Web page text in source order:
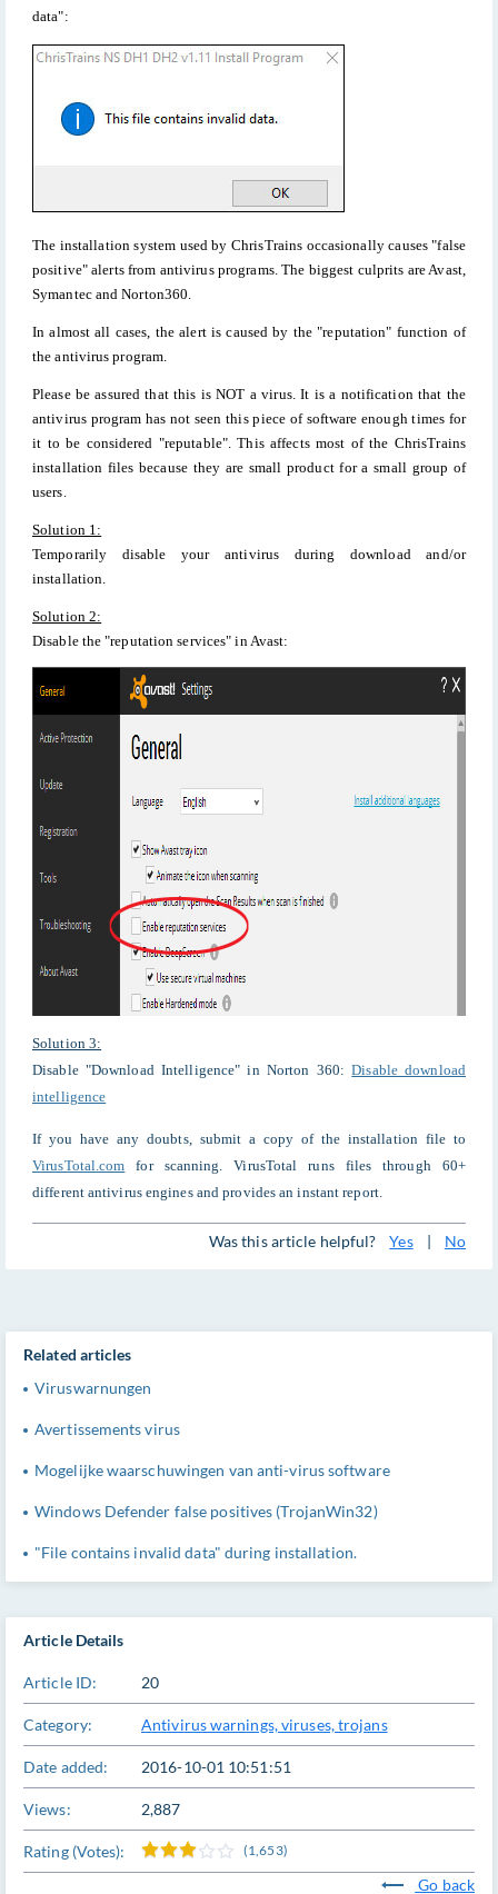
data":
The installation system used by ChrisTrains occasionally causes "false
positive" alerts from antivirus programs. The biggest culprits are Avast,
Symantec and Norton360.
In almost all cases, the alert is caused by the "reputation" function of
the antivirus program.
Please be assured that this is NOT a virus. It is a notification that the
antivirus program has not seen this piece of software enough times for
it to be considered "reputable". This affects most of the ChrisTrains
installation files because they are small product for a small group of
users.
Solution 1:
Temporarily disable your antivirus during download and/or
installation.
Solution 2:
Disable the "reputation services" in Avast:
Solution 3:
Disable "Download Intelligence" in Norton 360:Disable download
intelligence
If you have any doubts, submit a copy of the installation file to
VirusTotal.com for scanning. VirusTotal runs files through 60+
different antivirus engines and provides an instant report.
Was this article helpful? Yes | No
Article Details
Article ID: 20
Category: Antivirus warnings, viruses, trojans
Date added: 2016-10-01 10:51:51
Views: 2,887
Rating (Votes): (1,653)
Go back
Related articles
Viruswarnungen
Avertissements virus
Mogelijke waarschuwingen van anti-virus software
Windows Defender false positives (TrojanWin32)
"File contains invalid data" during installation.